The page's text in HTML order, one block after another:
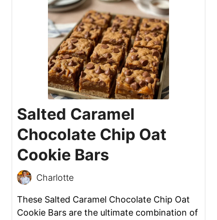
Salted Caramel
Chocolate Chip Oat
Cookie Bars
Charlotte
These Salted Caramel Chocolate Chip Oat
Cookie Bars are the ultimate combination of